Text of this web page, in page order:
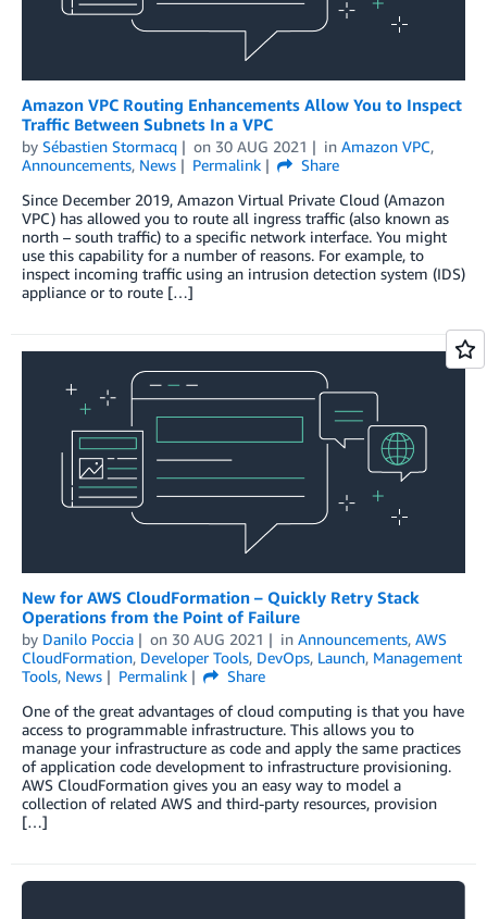
Amazon VPC Routing Enhancements Allow You to Inspect
Traffic Between Subnets In a VPC
by Sébastien Stormacq on 30 AUG 2021 in Amazon VPC,
Announcements, News Permalink
Share
Since December 2019, Amazon Virtual Private Cloud (Amazon
VPC) has allowed you to route all ingress traffic (also known as
north – south traffic) to a specific network interface. You might
use this capability for a number of reasons. For example, to
inspect incoming traffic using an intrusion detection system (IDS)
appliance or to route […]
New for AWS CloudFormation – Quickly Retry Stack
Operations from the Point of Failure
by Danilo Poccia on 30 AUG 2021 in Announcements, AWS
CloudFormation, Developer Tools, DevOps, Launch, Management
Tools, News Permalink
Share
One of the great advantages of cloud computing is that you have
access to programmable infrastructure. This allows you to
manage your infrastructure as code and apply the same practices
of application code development to infrastructure provisioning.
AWS CloudFormation gives you an easy way to model a
collection of related AWS and third-party resources, provision
[…]